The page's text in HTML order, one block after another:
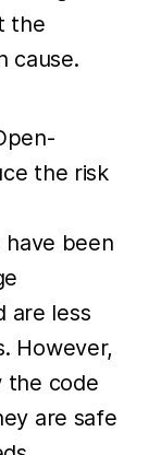
the
cause.
the risk
have been
are less
However,
the code
are safe